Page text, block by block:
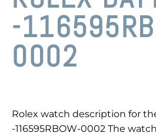
-
0002
Rolex watch description for
-116595RBOW-0002 The